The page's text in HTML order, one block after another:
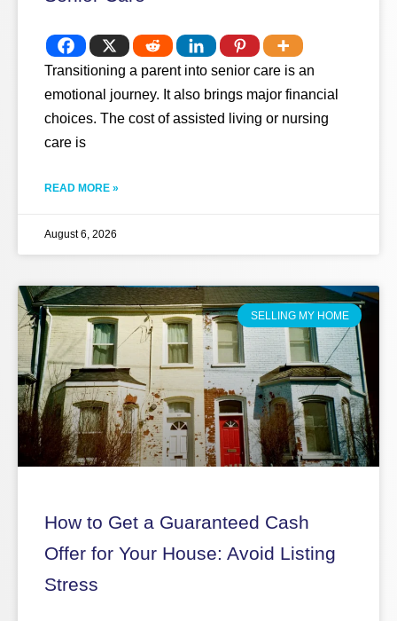
Transitioning a parent into senior care is an
emotional journey. It also brings major financial
choices. The cost of assisted living or nursing
care is
READ MORE »
August 6, 2026
SELLING MY HOME
How to Get a Guaranteed Cash
Offer for Your House: Avoid Listing
Stress